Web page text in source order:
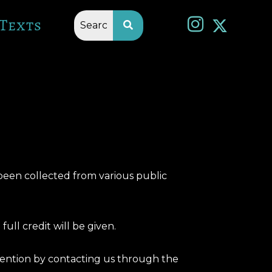
collected from various public
credit will be given.
by contacting us through the